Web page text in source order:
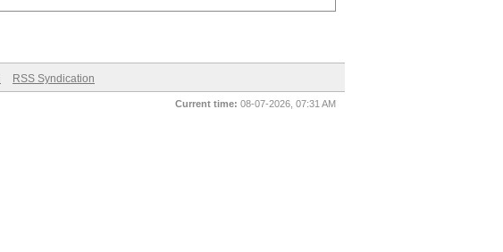
RSS Syndication
Current time: 08-07-2026, 07:31 AM